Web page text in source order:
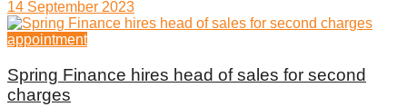
14 September 2023
appointment
Spring Finance hires head of sales for second
charges